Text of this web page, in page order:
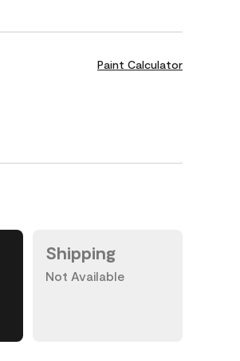
Paint Calculator
Shipping
Not Available